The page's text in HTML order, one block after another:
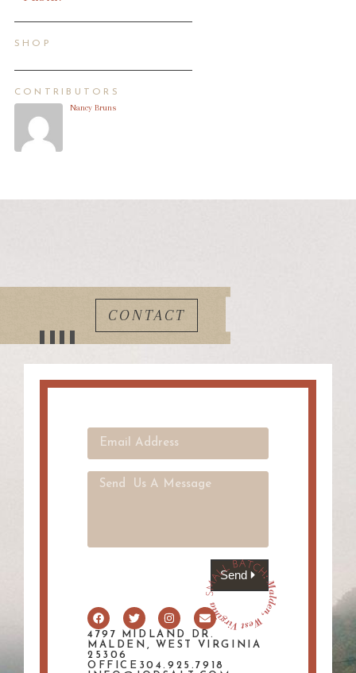
SHOP
CONTRIBUTORS
Nancy Bruns
CONTACT
Send
4797 MIDLAND DR.
MALDEN, WEST VIRGINIA
25306
OFFICE304.925.7918